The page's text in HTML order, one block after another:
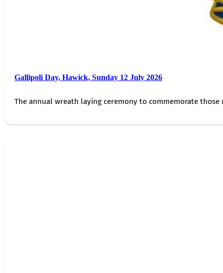
Gallipoli Day, Hawick, Sunday 12 July 2026
The annual wreath laying ceremony to commemorate those